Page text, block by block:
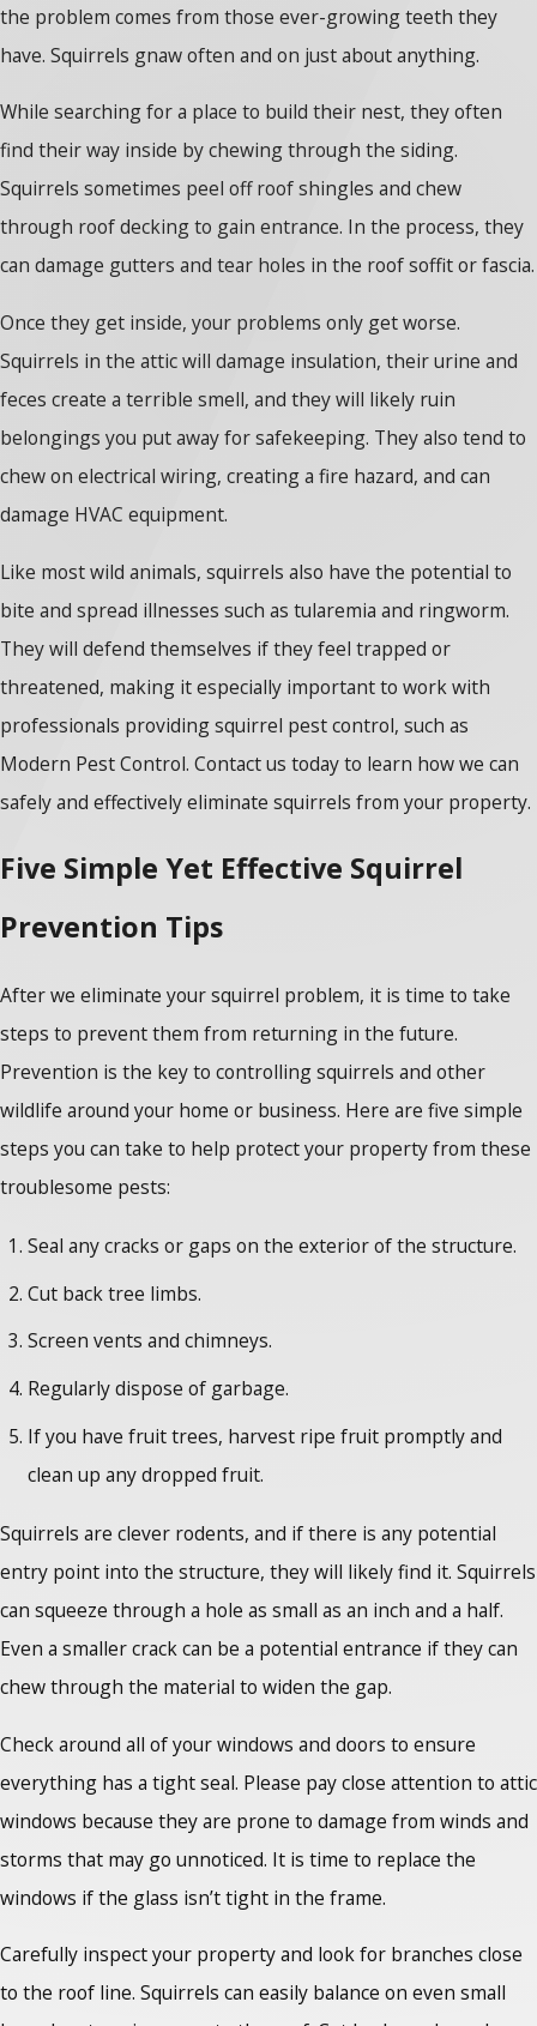
the problem comes from those ever-growing teeth they
have. Squirrels gnaw often and on just about anything.
While searching for a place to build their nest, they often
find their way inside by chewing through the siding.
Squirrels sometimes peel off roof shingles and chew
through roof decking to gain entrance. In the process, they
can damage gutters and tear holes in the roof soffit or fascia.
Once they get inside, your problems only get worse.
Squirrels in the attic will damage insulation, their urine and
feces create a terrible smell, and they will likely ruin
belongings you put away for safekeeping. They also tend to
chew on electrical wiring, creating a fire hazard, and can
damage HVAC equipment.
Like most wild animals, squirrels also have the potential to
bite and spread illnesses such as tularemia and ringworm.
They will defend themselves if they feel trapped or
threatened, making it especially important to work with
professionals providing squirrel pest control, such as
Modern Pest Control. Contact us today to learn how we can
safely and effectively eliminate squirrels from your property.
Five Simple Yet Effective Squirrel
Prevention Tips
After we eliminate your squirrel problem, it is time to take
steps to prevent them from returning in the future.
Prevention is the key to controlling squirrels and other
wildlife around your home or business. Here are five simple
steps you can take to help protect your property from these
troublesome pests:
Seal any cracks or gaps on the exterior of the structure.
Cut back tree limbs.
Screen vents and chimneys.
Regularly dispose of garbage.
If you have fruit trees, harvest ripe fruit promptly and
clean up any dropped fruit.
Squirrels are clever rodents, and if there is any potential
entry point into the structure, they will likely find it. Squirrels
can squeeze through a hole as small as an inch and a half.
Even a smaller crack can be a potential entrance if they can
chew through the material to widen the gap.
Check around all of your windows and doors to ensure
everything has a tight seal. Please pay close attention to attic
windows because they are prone to damage from winds and
storms that may go unnoticed. It is time to replace the
windows if the glass isn’t tight in the frame.
Carefully inspect your property and look for branches close
to the roof line. Squirrels can easily balance on even small